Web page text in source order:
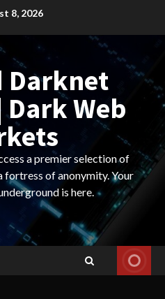
8, 2026
Darknet
Web
a premier selection of
of anonymity. Your
is here.